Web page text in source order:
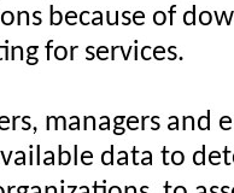
because of
for services.
managers and
data to